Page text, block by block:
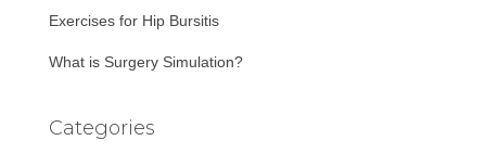
Exercises for Hip Bursitis
What is Surgery Simulation?
Categories